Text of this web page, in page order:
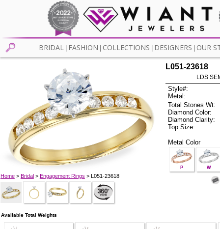
BRIDAL FASHION COLLECTIONS DESIGNERS OUR
Home> Bridal> Engagement Rings > L051-23618
L051-23618
LDS
Style#:
Metal:
Total Stones Wt:
Diamond Color:
Diamond Clarity:
Top Size:
Metal Color
P W
Available Total Weights